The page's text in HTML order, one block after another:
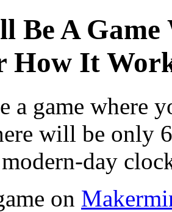
Be A Game
How It
a game where
will be only
day
on